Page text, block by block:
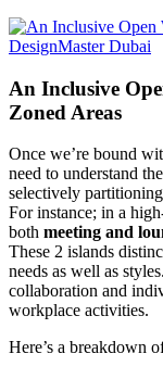
An Inclusive
Zoned Areas
Once we’re bound
need to understand
selectively
For instance; in a
both meeting and
These 2 islands
needs as well as
collaboration and
workplace activities.
Here’s a breakdown